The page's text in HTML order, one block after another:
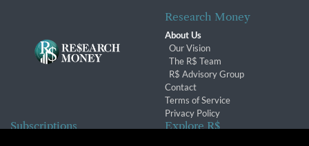
Research Money
About Us
Our Vision
The R$ Team
R$ Advisory Group
Contact
Terms of Service
Privacy Policy
Subscriptions Explore R$